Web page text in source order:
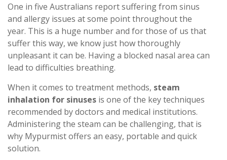
One in five Australians report suffering from sinus
and allergy issues at some point throughout the
year. This is a huge number and for those of us that
suffer this way, we know just how thoroughly
unpleasant it can be. Having a blocked nasal area can
lead to difficulties breathing.
When it comes to treatment methods, steam
inhalation for sinuses is one of the key techniques
recommended by doctors and medical institutions.
Administering the steam can be challenging, that is
why Mypurmist offers an easy, portable and quick
solution.